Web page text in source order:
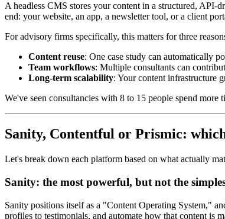
A headless CMS stores your content in a structured, API-
end: your website, an app, a newsletter tool, or a client
For advisory firms specifically, this matters for three
Content reuse: One case study can automatically
Team workflows: Multiple consultants can
Long-term scalability: Your content infrastructure
We've seen consultancies with 8 to 15 people spend
Sanity, Contentful or Prismic:
Let's break down each platform based on what actually
Sanity: the most powerful, but not the
Sanity positions itself as a "Content Operating System,"
profiles to testimonials, and automate how that content is